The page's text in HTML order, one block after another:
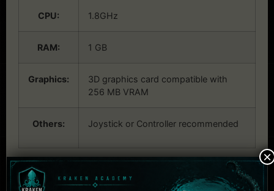
CPU: 1.8GHz
RAM: 1 GB
Graphics:
3D graphics card compatible with
256 MB VRAM
Others: Joystick or Controller recommended
Related Products
×